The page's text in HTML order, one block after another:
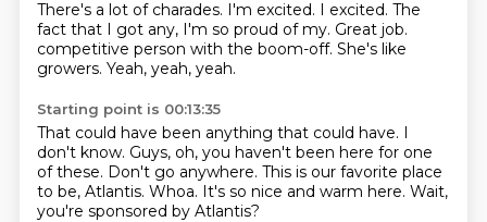
There's a lot of charades. I'm excited. I excited. The
fact that I got any, I'm so proud of my. Great job.
competitive person with the boom-off. She's like
growers. Yeah, yeah, yeah.
Starting point is 00:13:35
That could have been anything that could have. I
don't know. Guys, oh, you haven't been here for one
of these. Don't go anywhere. This is our favorite place
to be, Atlantis. Whoa. It's so nice and warm here. Wait,
you're sponsored by Atlantis?